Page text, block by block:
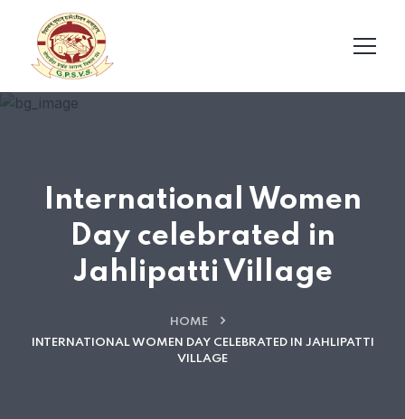
International Women
Day celebrated in
Jahlipatti Village
HOME
INTERNATIONAL WOMEN DAY CELEBRATED IN JAHLIPATTI
VILLAGE